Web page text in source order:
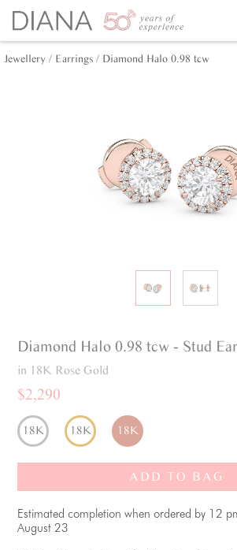
Jewellery / Earrings / Diamond Halo 0.98 tcw
Diamond Halo 0.98 tcw - Stud
in 18K Rose Gold
$2,290
18K 18K 18K
ADD TO BAG
Estimated completion when ordered by 12
August 23